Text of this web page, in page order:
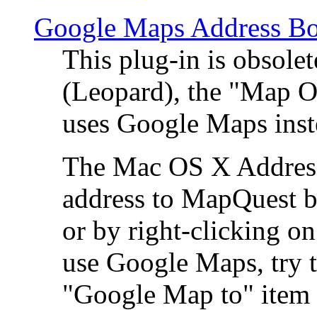
Google Maps Address
This plug-in is
(Leopard), the "Map
uses Google Maps
The Mac OS X
address to MapQuest
or by right-clicking
use Google Maps, try
"Google Map to"